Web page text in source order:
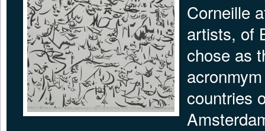
Corneille
artists, of
chose as
countries